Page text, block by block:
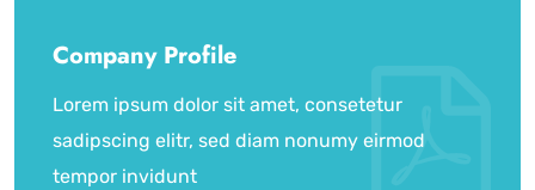
Company Profile
Lorem ipsum dolor sit amet, consetetur
sadipscing elitr, sed diam nonumy eirmod
tempor invidunt